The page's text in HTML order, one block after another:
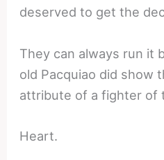
deserved to get the
They can always run it
old Pacquiao did show
attribute of a fighter of
Heart.